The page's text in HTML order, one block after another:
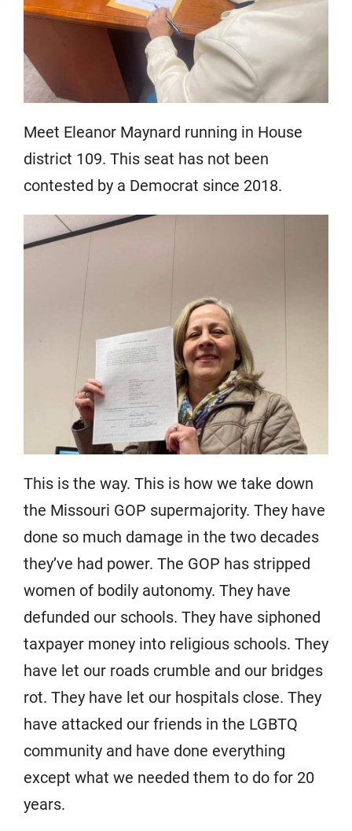
Meet Eleanor Maynard running in House
district 109. This seat has not been
contested by a Democrat since 2018.
This is the way. This is how we take down
the Missouri GOP supermajority. They have
done so much damage in the two decades
they’ve had power. The GOP has stripped
women of bodily autonomy. They have
defunded our schools. They have siphoned
taxpayer money into religious schools. They
have let our roads crumble and our bridges
rot. They have let our hospitals close. They
have attacked our friends in the LGBTQ
community and have done everything
except what we needed them to do for 20
years.